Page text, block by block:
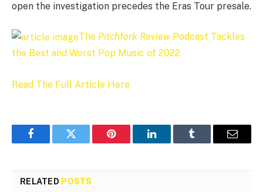
open the investigation precedes the Eras Tour presale.
The Pitchfork Review Podcast Tackles
the Best and Worst Pop Music of 2022
Read The Full Article Here
FacebookTwitter Pinterest LinkedInTumblr Email
RELATED POSTS